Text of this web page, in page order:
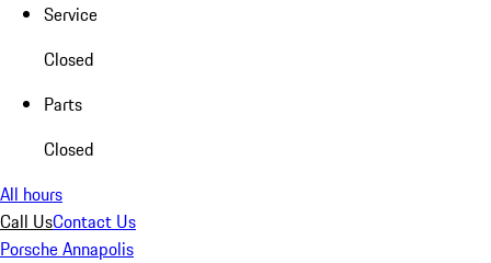
Service
Closed
Parts
Closed
All hours
Call UsContact Us
Porsche Annapolis